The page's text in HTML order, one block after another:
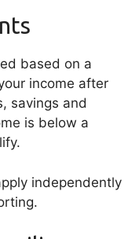
based on a
income after
savings and
is below a
independently